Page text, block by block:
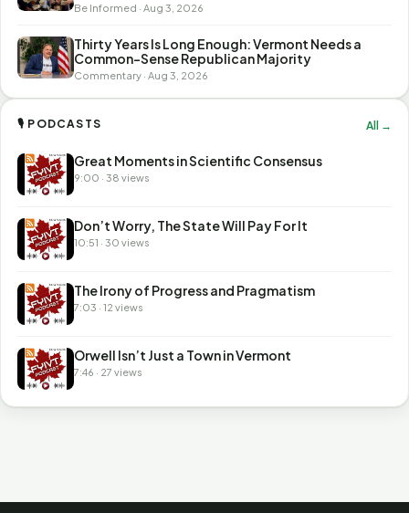
Be Informed · Aug 3, 2026
Thirty Years Is Long Enough: Vermont Needs a
Common-Sense Republican Majority
Commentary · Aug 3, 2026
🎙 PODCASTS All →
Great Moments in Scientific Consensus
9:00 · 38 views
Don’t Worry, The State Will Pay For It
10:51 · 30 views
The Irony of Progress and Pragmatism
7:03 · 12 views
Orwell Isn’t Just a Town in Vermont
7:46 · 27 views